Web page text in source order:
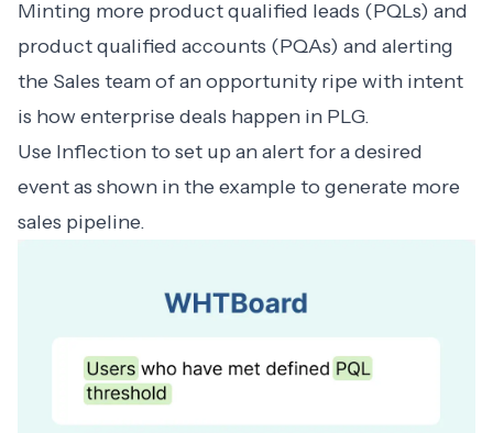
Minting more product qualified leads (PQLs) and
product qualified accounts (PQAs) and alerting
the Sales team of an opportunity ripe with intent
is how enterprise deals happen in PLG.
Use Inflection to set up an alert for a desired
event as shown in the example to generate more
sales pipeline.